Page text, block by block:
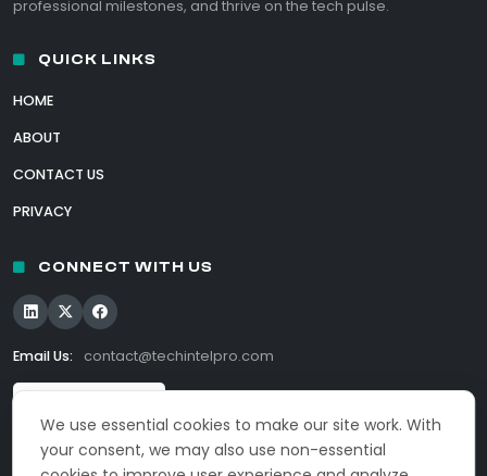
We use essential cookies to make our site work. With
your consent, we may also use non-essential
professional milestones, and thrive on the tech pulse.
QUICK LINKS
HOME
ABOUT
CONTACT US
PRIVACY
CONNECT WITH US
Email Us: contact@techintelpro.com